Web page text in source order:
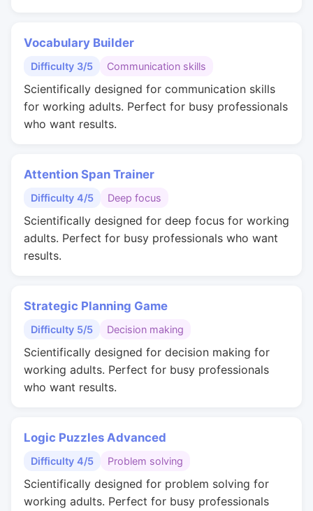
Vocabulary Builder
Difficulty 3/5 Communication skills
Scientifically designed for communication skills
for working adults. Perfect for busy professionals
who want results.
Attention Span Trainer
Difficulty 4/5 Deep focus
Scientifically designed for deep focus for working
adults. Perfect for busy professionals who want
results.
Strategic Planning Game
Difficulty 5/5 Decision making
Scientifically designed for decision making for
working adults. Perfect for busy professionals
who want results.
Logic Puzzles Advanced
Difficulty 4/5 Problem solving
Scientifically designed for problem solving for
working adults. Perfect for busy professionals